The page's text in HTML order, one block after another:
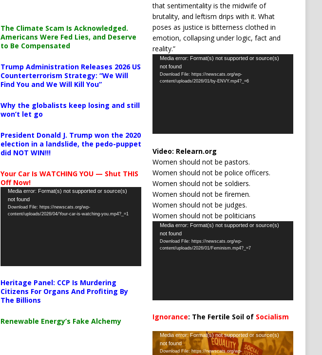
The Climate Scam Is Acknowledged.
Americans Were Fed Lies, and Deserve
to Be Compensated
Trump Administration Releases 2026 US
Counterterrorism Strategy: “We Will
Find You and We Will Kill You”
Why the globalists keep losing and still
won’t let go
President Donald J. Trump won the 2020
election in a landslide, the pedo-puppet
did NOT WIN!!!
Your Car Is WATCHING YOU — Shut THIS
Off Now!
Video
Player
Media error: Format(s) not supported or source(s)
not found
Download File: https://newscats.org/wp-
content/uploads/2026/04/Your-car-is-watching-you.mp4?_=1
Heritage Panel: CCP Is Murdering
Citizens For Organs And Profiting By
The Billions
Renewable Energy’s Fake Alchemy
that sentimentality is the midwife of
brutality, and leftism drips with it. What
poses as justice is bitterness clothed in
emotion, collapsing under logic, fact and
reality.”
Video
Player
Media error: Format(s) not supported or source(s)
not found
Download File: https://newscats.org/wp-
content/uploads/2026/01/by-ENVY.mp4?_=6
Video: Relearn.org
Women should not be pastors.
Women should not be police officers.
Women should not be soldiers.
Women should not be firemen.
Women should not be judges.
Women should not be politicians
Video
Player
Media error: Format(s) not supported or source(s)
not found
Download File: https://newscats.org/wp-
content/uploads/2026/01/Feminism.mp4?_=7
Ignorance: The Fertile Soil of Socialism
Video
Player
Media error: Format(s) not supported or source(s)
not found
Download File: https://newscats.org/wp-